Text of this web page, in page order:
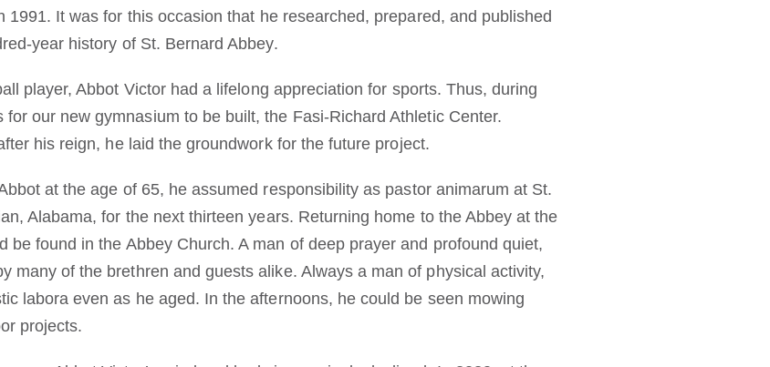
1991. It was for this occasion that he researched, prepared, and published
year history of St. Bernard Abbey.
player, Abbot Victor had a lifelong appreciation for sports. Thus, during
our new gymnasium to be built, the Fasi-Richard Athletic Center.
his reign, he laid the groundwork for the future project.
at the age of 65, he assumed responsibility as pastor animarum at St.
Alabama, for the next thirteen years. Returning home to the Abbey at the
be found in the Abbey Church. A man of deep prayer and profound quiet,
many of the brethren and guests alike. Always a man of physical activity,
labora even as he aged. In the afternoons, he could be seen mowing
projects.